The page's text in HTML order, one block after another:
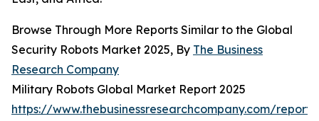
Browse Through More Reports Similar to the Global
Security Robots Market 2025, By The Business
Research Company
Military Robots Global Market Report 2025
https://www.thebusinessresearchcompany.com/